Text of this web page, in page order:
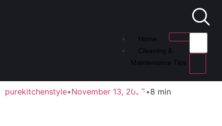
Home
Cleaning &
Maintenance Tips
purekitchenstyle•November 13, 2025•8 min